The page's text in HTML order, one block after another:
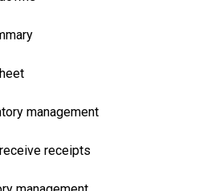
management
receipts